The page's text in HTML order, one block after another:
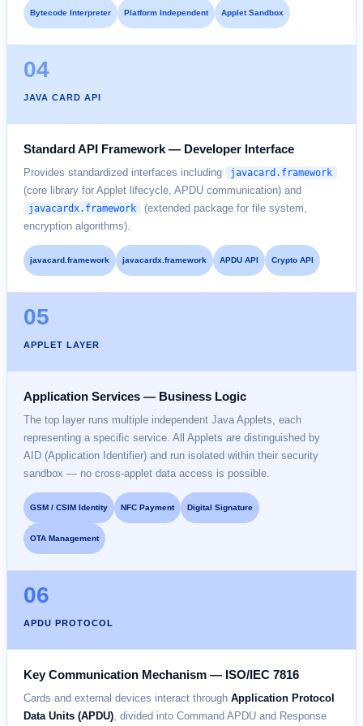
Bytecode Interpreter Platform Independent Applet Sandbox
04
JAVA CARD API
Standard API Framework — Developer Interface
Provides standardized interfaces including javacard.framework
(core library for Applet lifecycle, APDU communication) and
javacardx.framework
(extended package for file system,
encryption algorithms).
javacard.framework javacardx.framework APDU API Crypto API
05
APPLET LAYER
Application Services — Business Logic
The top layer runs multiple independent Java Applets, each
representing a specific service. All Applets are distinguished by
AID (Application Identifier) and run isolated within their security
sandbox — no cross-applet data access is possible.
GSM / CSIM Identity NFC Payment Digital Signature
OTA Management
06
APDU PROTOCOL
Key Communication Mechanism — ISO/IEC 7816
Cards and external devices interact through Application Protocol
Data Units (APDU) , divided into Command APDU and Response